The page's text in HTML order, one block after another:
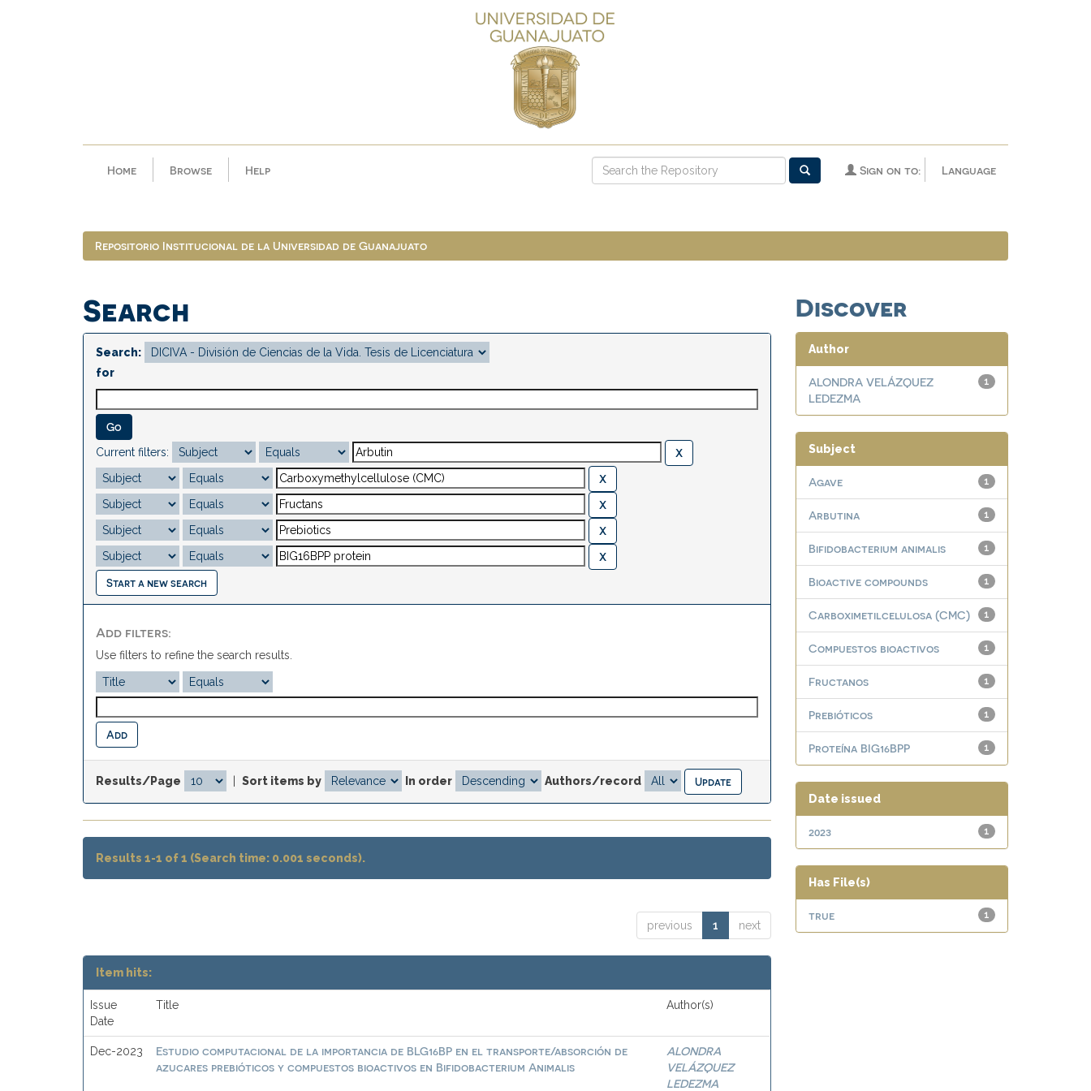
Home Browse Help Language
Sign on to:
Repositorio Institucional de la Universidad de Guanajuato
Search
Search:
for
Current filters:
Start a new search
Add filters:
Use filters to refine the search results.
Results/Page Sort items by In order Authors/record
Results 1-1 of 1 (Search time: 0.001 seconds).
previous 1 next
Item hits:
Issue
Date
Title Author(s)
Dec-2023
Estudio computacional de la importancia de BLG16BP en el transporte/absorción de
azucares prebióticos y compuestos bioactivos en Bifidobacterium Animalis
ALONDRA
VELÁZQUEZ
LEDEZMA
Discover
Author
1
ALONDRA VELÁZQUEZ
LEDEZMA
Subject
1
Agave
1
Arbutina
1
Bifidobacterium animalis
1
Bioactive compounds
1
Carboximetilcelulosa (CMC)
1
Compuestos bioactivos
1
Fructanos
1
Prebióticos
1
Proteína BIG16BPP
Date issued
1
2023
Has File(s)
1
true